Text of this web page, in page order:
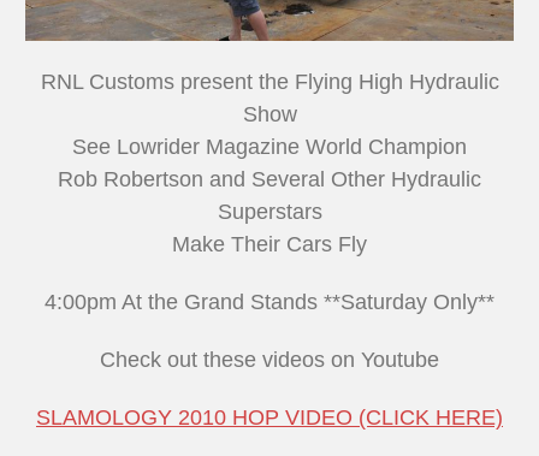
RNL Customs present the Flying High Hydraulic
Show
See Lowrider Magazine World Champion
Rob Robertson and Several Other Hydraulic
Superstars
Make Their Cars Fly
4:00pm At the Grand Stands **Saturday Only**
Check out these videos on Youtube
SLAMOLOGY 2010 HOP VIDEO (CLICK HERE)